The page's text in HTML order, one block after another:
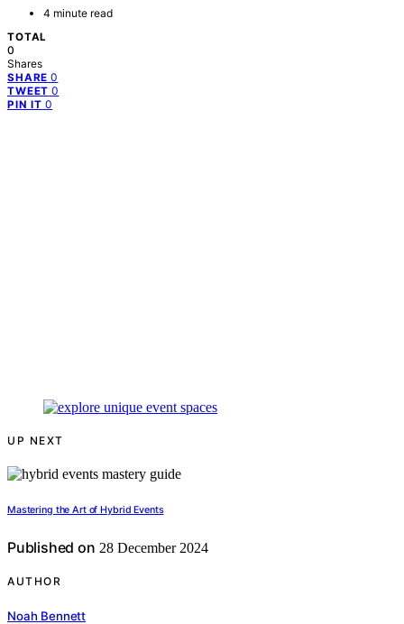
4 minute read
TOTAL
0
Shares
SHARE 0
TWEET 0
PIN IT 0
UP NEXT
Mastering the Art of Hybrid Events
Published on 28 December 2024
AUTHOR
Noah Bennett